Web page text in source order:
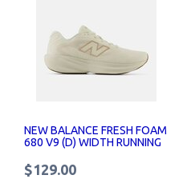
NEW BALANCE FRESH FOAM
680 V9 (D) WIDTH RUNNING
$129.00